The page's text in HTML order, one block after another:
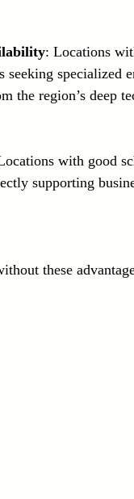
: Locations
seeking specialized
the region’s deep
with good
supporting
these